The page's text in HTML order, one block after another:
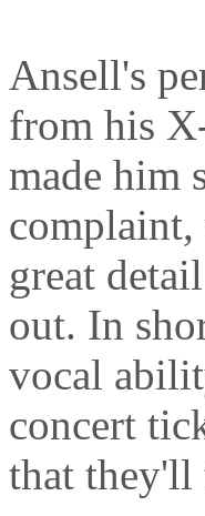
Ansell's
from his
made him
complaint,
great
out. In
vocal
concert
that they'll